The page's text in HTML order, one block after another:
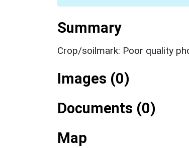
Summary
Crop/soilmark: Poor quality
Images (0)
Documents (0)
Map